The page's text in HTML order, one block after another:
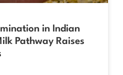
in Indian
Pathway Raises